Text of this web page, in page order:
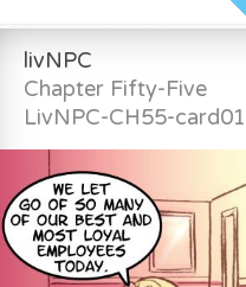
livNPC
Chapter Fifty-Five
LivNPC-CH55-card01